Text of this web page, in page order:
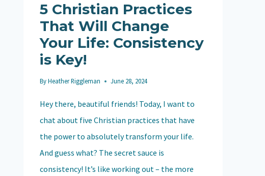
5 Christian Practices
That Will Change
Your Life: Consistency
is Key!
ByHeather Riggleman June 28, 2024
Hey there, beautiful friends! Today, I want to
chat about five Christian practices that have
the power to absolutely transform your life.
And guess what? The secret sauce is
consistency! It’s like working out – the more